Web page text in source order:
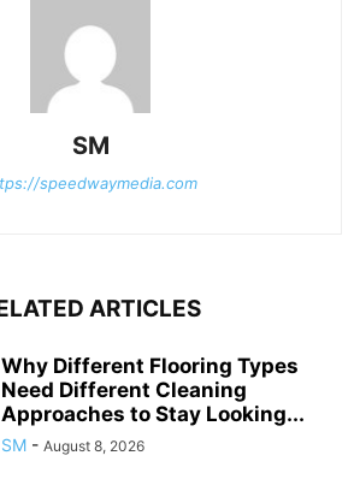
SM
speedwaymedia.com
ARTICLES
Why Different Flooring Types
Need Different Cleaning
Approaches to Stay Looking...
SM - August 8, 2026